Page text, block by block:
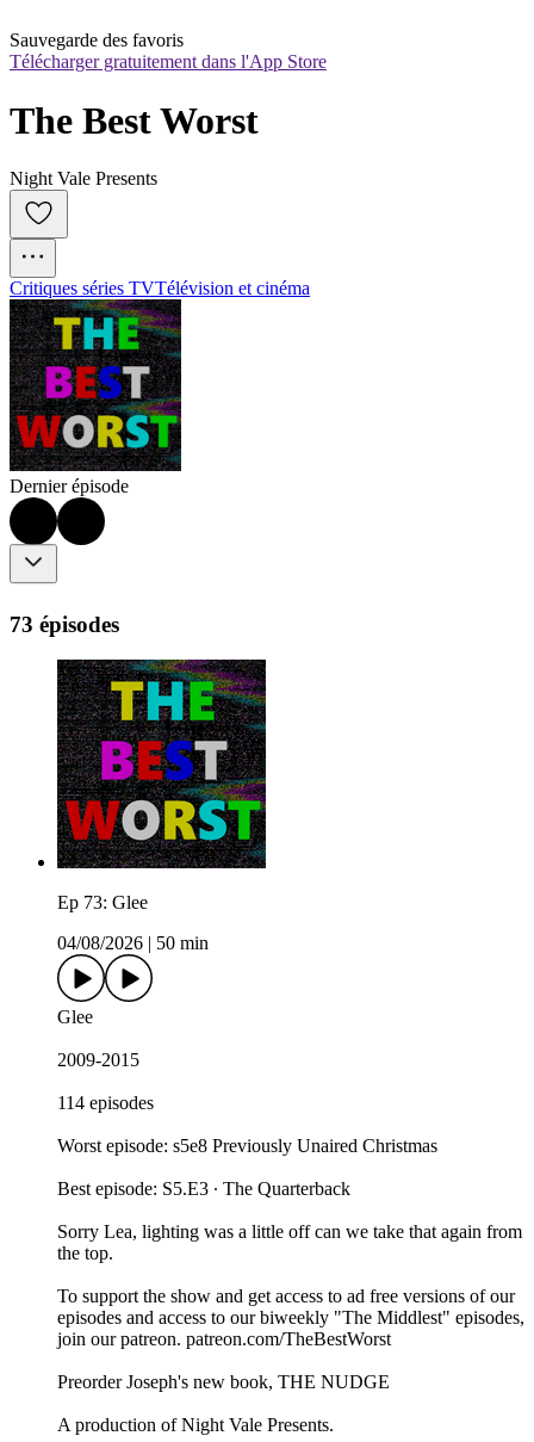
Sauvegarde des favoris
Télécharger gratuitement dans l'App Store
The Best Worst
Night Vale Presents
Critiques séries TVTélévision et cinéma
Dernier épisode
73 épisodes
Ep 73: Glee
04/08/2026
50 min
Glee
2009-2015
114 episodes
Worst episode: s5e8 Previously Unaired Christmas
Best episode: S5.E3 ∙ The Quarterback
Sorry Lea, lighting was a little off can we take that again from
the top.
To support the show and get access to ad free versions of our
episodes and access to our biweekly "The Middlest" episodes,
⁠⁠⁠⁠⁠⁠⁠⁠⁠⁠⁠⁠⁠⁠⁠join our patreon⁠⁠⁠⁠⁠⁠⁠⁠⁠⁠⁠⁠⁠⁠⁠. ⁠⁠⁠⁠⁠⁠⁠⁠⁠⁠⁠⁠⁠⁠⁠patreon.com/TheBestWorst⁠⁠⁠⁠⁠⁠⁠⁠⁠⁠⁠⁠⁠⁠⁠
Preorder Joseph's new book, THE NUDGE
A production of ⁠⁠⁠⁠⁠⁠⁠⁠⁠⁠⁠⁠⁠⁠⁠Night Vale Presents⁠⁠⁠⁠⁠⁠⁠⁠⁠⁠⁠⁠⁠⁠⁠.